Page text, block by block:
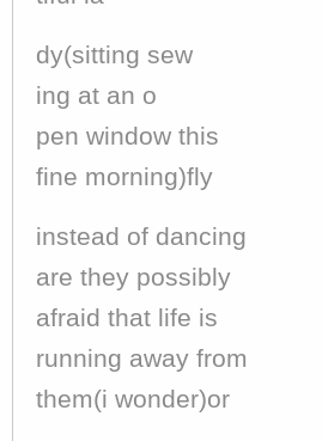
dy(sitting sew
ing at an o
pen window this
fine morning)fly
instead of dancing
are they possibly
afraid that life is
running away from
them(i wonder)or